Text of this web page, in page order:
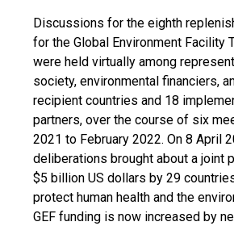
Discussions for the eighth
for the Global Environment Facility
were held virtually among
society, environmental financiers,
recipient countries and 18
partners, over the course of six
2021 to February 2022. On 8 April
deliberations brought about a joint
$5 billion US dollars by 29
protect human health and the
GEF funding is now increased by